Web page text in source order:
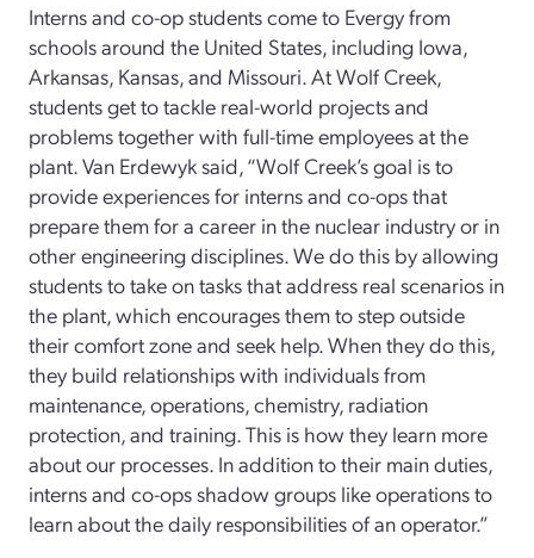
Interns and co-op students come to Evergy from
schools around the United States, including Iowa,
Arkansas, Kansas, and Missouri. At Wolf Creek,
students get to tackle real-world projects and
problems together with full-time employees at the
plant. Van Erdewyk said, “Wolf Creek’s goal is to
provide experiences for interns and co-ops that
prepare them for a career in the nuclear industry or in
other engineering disciplines. We do this by allowing
students to take on tasks that address real scenarios in
the plant, which encourages them to step outside
their comfort zone and seek help. When they do this,
they build relationships with individuals from
maintenance, operations, chemistry, radiation
protection, and training. This is how they learn more
about our processes. In addition to their main duties,
interns and co-ops shadow groups like operations to
learn about the daily responsibilities of an operator.”